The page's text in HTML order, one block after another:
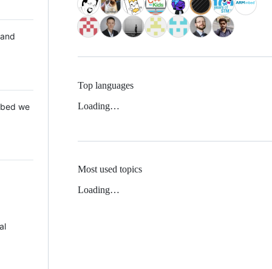
we
Top languages
Loading…
Most used topics
Loading…